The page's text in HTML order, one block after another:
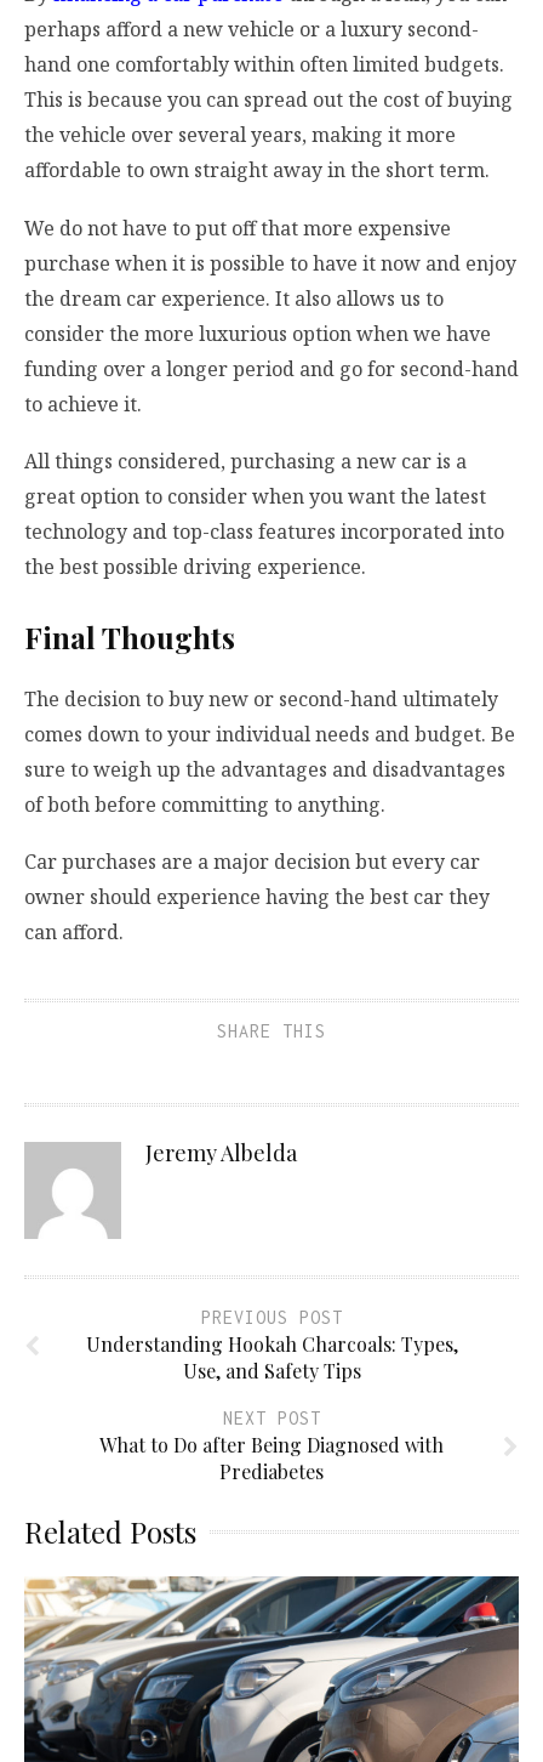
perhaps afford a new vehicle or a luxury second-
hand one comfortably within often limited budgets.
This is because you can spread out the cost of buying
the vehicle over several years, making it more
affordable to own straight away in the short term.
We do not have to put off that more expensive
purchase when it is possible to have it now and enjoy
the dream car experience. It also allows us to
consider the more luxurious option when we have
funding over a longer period and go for second-hand
to achieve it.
All things considered, purchasing a new car is a
great option to consider when you want the latest
technology and top-class features incorporated into
the best possible driving experience.
Final Thoughts
The decision to buy new or second-hand ultimately
comes down to your individual needs and budget. Be
sure to weigh up the advantages and disadvantages
of both before committing to anything.
Car purchases are a major decision but every car
owner should experience having the best car they
can afford.
SHARE THIS
Jeremy Albelda
PREVIOUS POST
Understanding Hookah Charcoals: Types,
Use, and Safety Tips
NEXT POST
What to Do after Being Diagnosed with
Prediabetes
Related Posts